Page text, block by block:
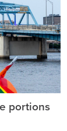
portions